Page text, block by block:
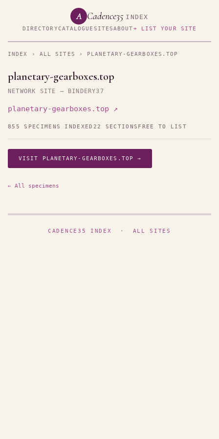
A Cadence35 INDEX
DIRECTORYCATALOGUE SITESABOUT+ LIST YOUR SITE
INDEX › ALL SITES › PLANETARY-GEARBOXES.TOP
planetary-gearboxes.top
NETWORK SITE — BINDERY37
planetary-gearboxes.top ↗
855 SPECIMENS INDEXED 22 SECTIONS FREE TO LIST
VISIT PLANETARY-GEARBOXES.TOP →
← All specimens
CADENCE35 INDEX · ALL SITES